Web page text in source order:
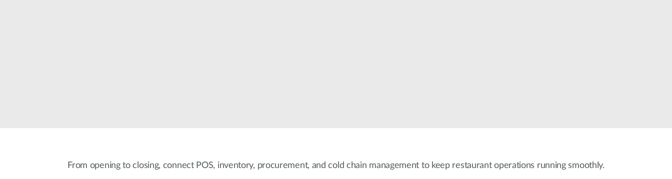
From opening to closing, connect POS, inventory, procurement, and cold chain management to keep restaurant operations running smoothly.